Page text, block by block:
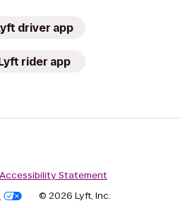
driver app
rider app
Accessibility Statement
© 2026 Lyft, Inc.